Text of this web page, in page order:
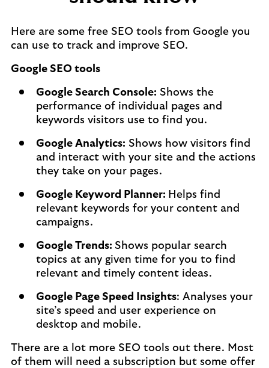
Here are some free SEO tools from Google you
can use to track and improve SEO.
Google SEO tools
Google Search Console: Shows the
performance of individual pages and
keywords visitors use to find you.
Google Analytics: Shows how visitors find
and interact with your site and the actions
they take on your pages.
Google Keyword Planner: Helps find
relevant keywords for your content and
campaigns.
Google Trends: Shows popular search
topics at any given time for you to find
relevant and timely content ideas.
Google Page Speed Insights: Analyses your
site’s speed and user experience on
desktop and mobile.
There are a lot more SEO tools out there. Most
of them will need a subscription but some offer